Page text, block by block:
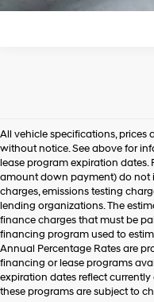
All vehicle specifications,
without notice. See above for
lease program expiration
amount down payment) do not
charges, emissions testing
lending organizations. The
finance charges that must be
financing program used to
Annual Percentage Rates are
financing or lease programs
expiration dates reflect
these programs are subject to